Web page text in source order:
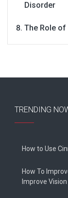
Disorder
The Role
TRENDING
How to Use
How To
Improve Vision